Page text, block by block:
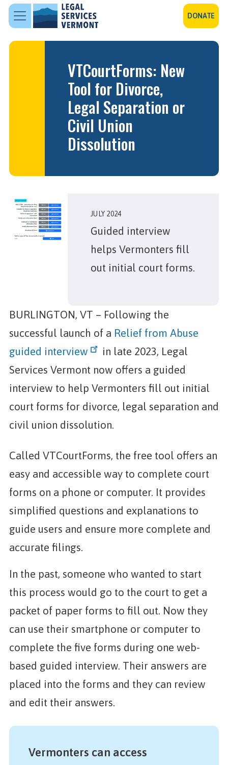
Skip to main content
DONATE
VTCourtForms: New
Tool for Divorce,
Legal Separation or
Civil Union
Dissolution
JULY 2024
Guided interview
helps Vermonters fill
out initial court forms.
BURLINGTON, VT – Following the
successful launch of a Relief from Abuse
guided interview
in late 2023, Legal
Services Vermont now offers a guided
interview to help Vermonters fill out initial
court forms for divorce, legal separation and
civil union dissolution.
Called VTCourtForms, the free tool offers an
easy and accessible way to complete court
forms on a phone or computer. It provides
simplified questions and explanations to
guide users and ensure more complete and
accurate filings.
In the past, someone who wanted to start
this process would go to the court to get a
packet of paper forms to fill out. Now they
can use their smartphone or computer to
complete the five forms during one web-
based guided interview. Their answers are
placed into the forms and they can review
and edit their answers.
Vermonters can access